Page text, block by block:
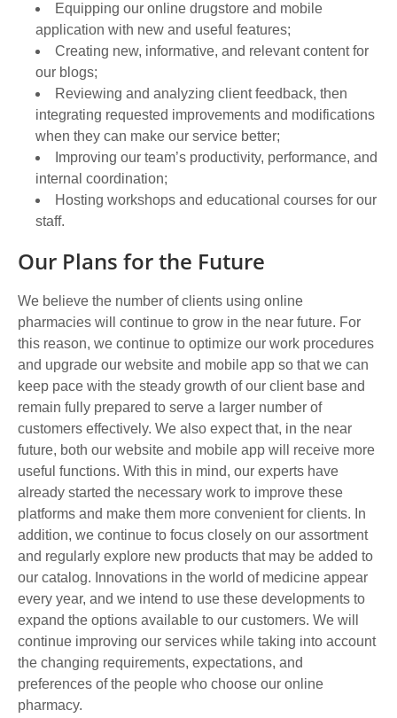
Equipping our online drugstore and mobile
application with new and useful features;
Creating new, informative, and relevant content for
our blogs;
Reviewing and analyzing client feedback, then
integrating requested improvements and modifications
when they can make our service better;
Improving our team’s productivity, performance, and
internal coordination;
Hosting workshops and educational courses for our
staff.
Our Plans for the Future
We believe the number of clients using online
pharmacies will continue to grow in the near future. For
this reason, we continue to optimize our work procedures
and upgrade our website and mobile app so that we can
keep pace with the steady growth of our client base and
remain fully prepared to serve a larger number of
customers effectively. We also expect that, in the near
future, both our website and mobile app will receive more
useful functions. With this in mind, our experts have
already started the necessary work to improve these
platforms and make them more convenient for clients. In
addition, we continue to focus closely on our assortment
and regularly explore new products that may be added to
our catalog. Innovations in the world of medicine appear
every year, and we intend to use these developments to
expand the options available to our customers. We will
continue improving our services while taking into account
the changing requirements, expectations, and
preferences of the people who choose our online
pharmacy.